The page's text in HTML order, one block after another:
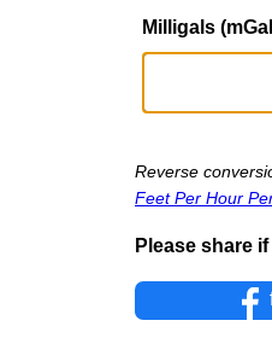
Milligals
Reverse
Feet Per Hour
Please share